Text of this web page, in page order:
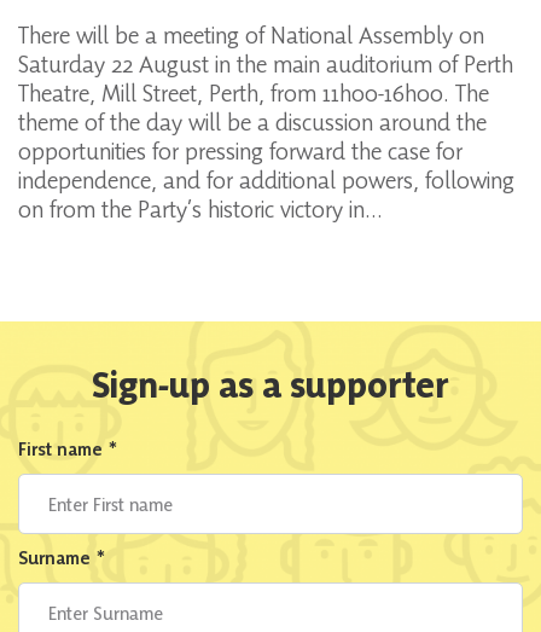
There will be a meeting of National Assembly on
Saturday 22 August in the main auditorium of Perth
Theatre, Mill Street, Perth, from 11h00-16h00. The
theme of the day will be a discussion around the
opportunities for pressing forward the case for
independence, and for additional powers, following
on from the Party’s historic victory in…
Sign-up as a supporter
First name *
Surname *